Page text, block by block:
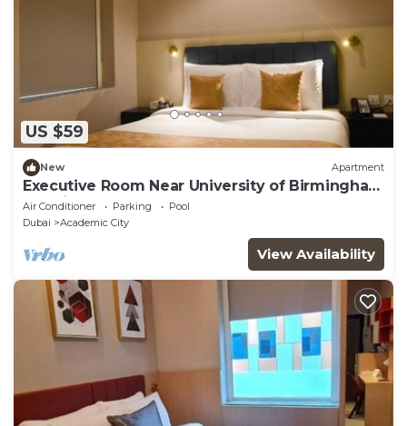
US $59
New Apartment
Executive Room Near University of Birmingham
Dubai
Air Conditioner Parking
Pool
Dubai
Academic City
View Availability